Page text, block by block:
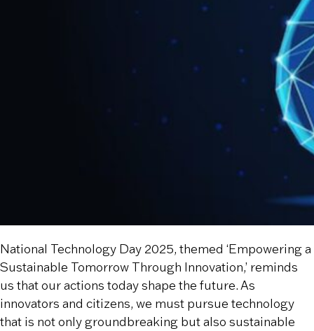
National Technology Day 2025, themed ‘Empowering a
Sustainable Tomorrow Through Innovation,’ reminds
us that our actions today shape the future. As
innovators and citizens, we must pursue technology
that is not only groundbreaking but also sustainable